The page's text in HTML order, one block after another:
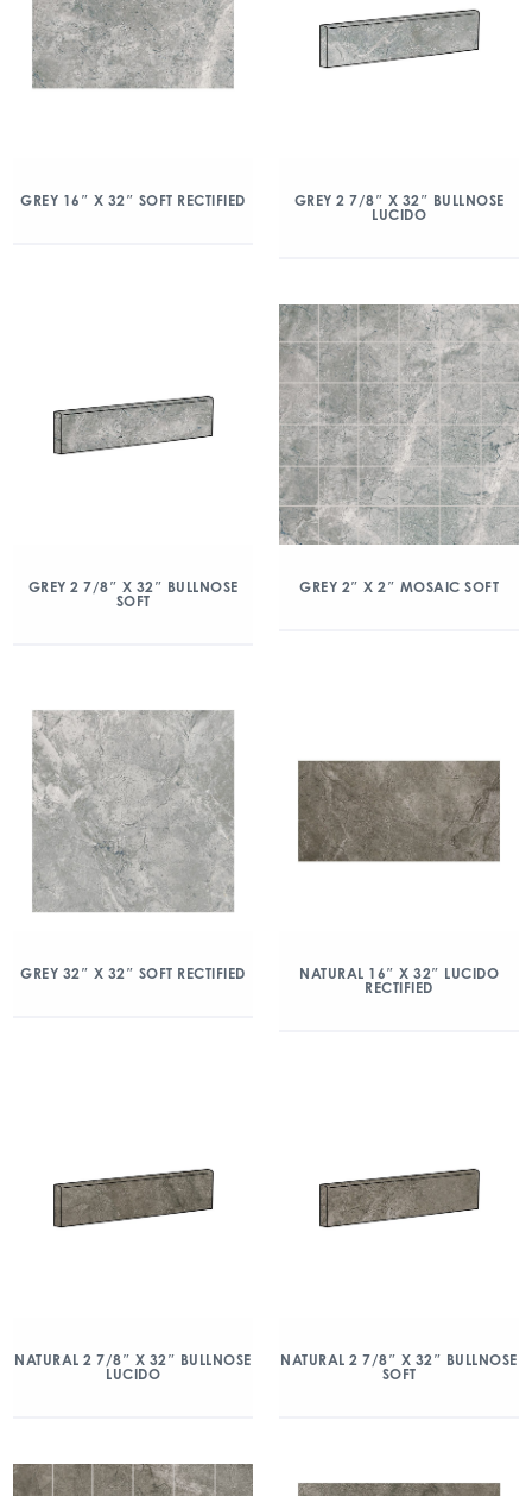
GREY 16″ X 32″ SOFT RECTIFIED
GREY 2 7/8″ X 32″ BULLNOSE
LUCIDO
GREY 2 7/8″ X 32″ BULLNOSE
SOFT
GREY 2″ X 2″ MOSAIC SOFT
GREY 32″ X 32″ SOFT RECTIFIED
NATURAL 16″ X 32″ LUCIDO
RECTIFIED
NATURAL 2 7/8″ X 32″ BULLNOSE
LUCIDO
NATURAL 2 7/8″ X 32″ BULLNOSE
SOFT